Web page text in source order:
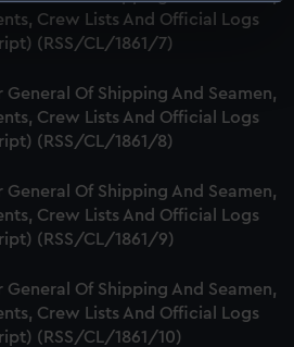
(fingerprinting)
your personal data is processed
in the
details section
to make our websites work
cookies to remember your
how our website is used, and to
may also use cookies to tailor our
You can choose to allow all
or opt-out at any time.
Crew Lists And Official Logs
(RSS/CL/1861/7)
General Of Shipping And Seamen,
Crew Lists And Official Logs
(RSS/CL/1861/8)
General Of Shipping And Seamen,
Crew Lists And Official Logs
(RSS/CL/1861/9)
General Of Shipping And Seamen,
Crew Lists And Official Logs
(RSS/CL/1861/10)